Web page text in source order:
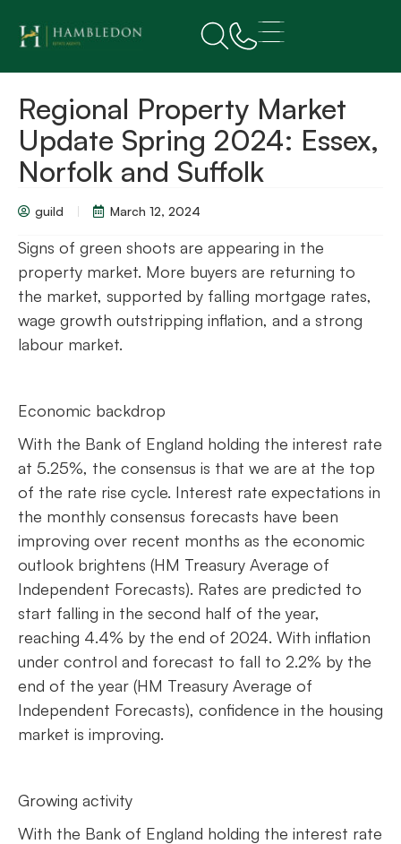
Regional Property Market
Update Spring 2024: Essex,
Norfolk and Suffolk
guild March 12, 2024
Signs of green shoots are appearing in the
property market. More buyers are returning to
the market, supported by falling mortgage rates,
wage growth outstripping inflation, and a strong
labour market.
Economic backdrop
With the Bank of England holding the interest rate
at 5.25%, the consensus is that we are at the top
of the rate rise cycle. Interest rate expectations in
the monthly consensus forecasts have been
improving over recent months as the economic
outlook brightens (HM Treasury Average of
Independent Forecasts). Rates are predicted to
start falling in the second half of the year,
reaching 4.4% by the end of 2024. With inflation
under control and forecast to fall to 2.2% by the
end of the year (HM Treasury Average of
Independent Forecasts), confidence in the housing
market is improving.
Growing activity
With the Bank of England holding the interest rate